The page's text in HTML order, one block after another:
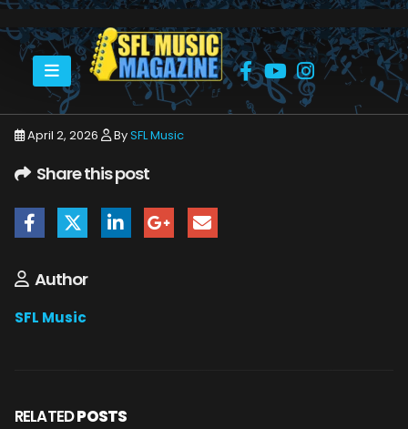
HOME APRIL 2026 SFLMUSIC- APRIL 2026 -_PAGE_89
April 2, 2026 BySFL Music
Share this post
Author
SFL Music
RELATEDPOSTS